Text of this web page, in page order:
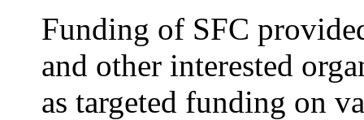
Funding of SFC
and other interested
as targeted funding on